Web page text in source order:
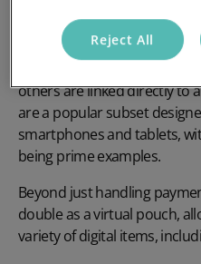
physical card.
others are linked directly to
are a popular subset
smartphones and tablets,
being prime examples.
Beyond just handling
double as a virtual pouch,
variety of digital items,
Reject All